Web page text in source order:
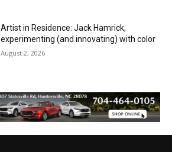
Artist in Residence: Jack Hamrick,
experimenting (and innovating) with color
August 2, 2026